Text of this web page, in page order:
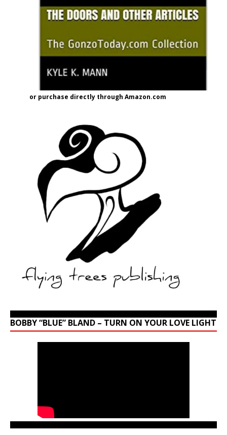
or purchase directly through Amazon.com
BOBBY “BLUE” BLAND – TURN ON YOUR LOVE LIGHT